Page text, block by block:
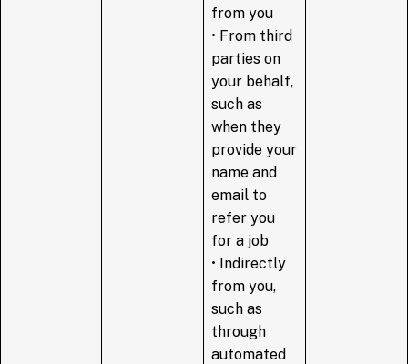
from you
• From third
parties on
your behalf,
such as
when they
provide your
name and
email to
refer you
for a job
• Indirectly
from you,
such as
through
automated